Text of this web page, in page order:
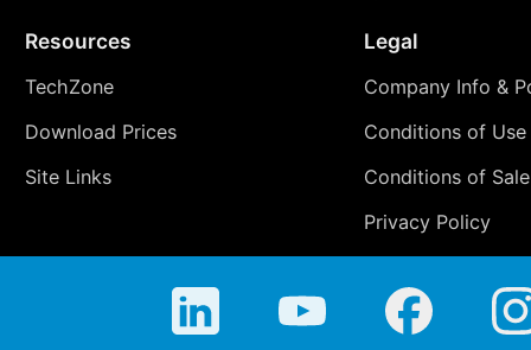
Resources
TechZone
Download Prices
Site Links
Legal
Company Info &
Conditions of Use
Conditions of Sale
Privacy Policy